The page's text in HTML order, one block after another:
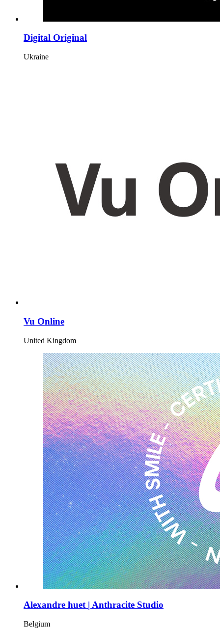
Digital Original
Ukraine
Vu Online
United Kingdom
Alexandre huet | Anthracite Studio
Belgium